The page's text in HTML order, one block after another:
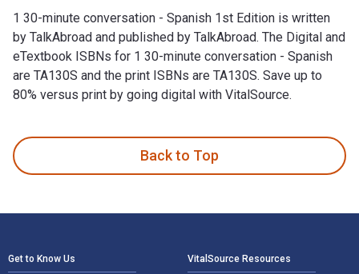
1 30-minute conversation - Spanish 1st Edition is written
by TalkAbroad and published by TalkAbroad. The Digital and
eTextbook ISBNs for 1 30-minute conversation - Spanish
are TA130S and the print ISBNs are TA130S. Save up to
80% versus print by going digital with VitalSource.
Back to Top
Get to Know Us VitalSource Resources